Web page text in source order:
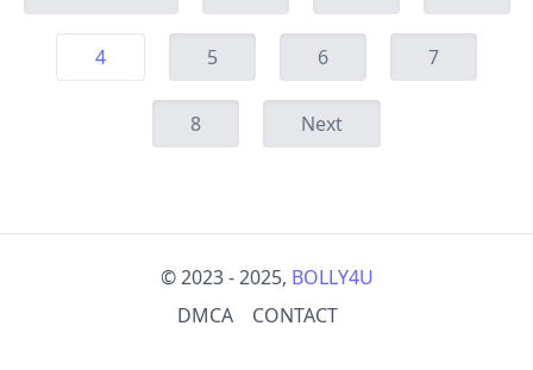
4 5 6 7
8 Next
© 2023 - 2025, BOLLY4U
DMCA
CONTACT